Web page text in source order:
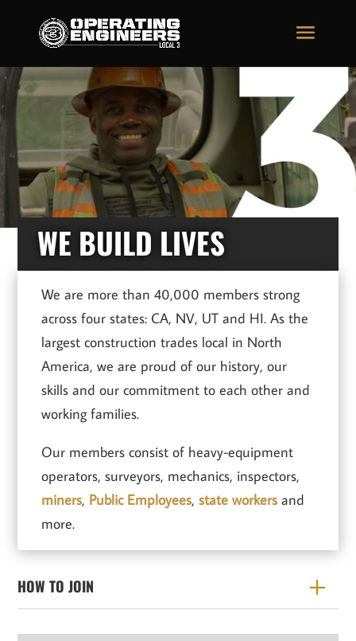
Video
Player
Video
Player
WE BUILD LIVES
We are more than 40,000 members strong
across four states: CA, NV, UT and HI. As the
largest construction trades local in North
America, we are proud of our history, our
skills and our commitment to each other and
working families.
Our members consist of heavy-equipment
operators, surveyors, mechanics, inspectors,
miners, Public Employees,state workers and
more.
HOW TO JOIN